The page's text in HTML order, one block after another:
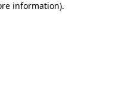
information).